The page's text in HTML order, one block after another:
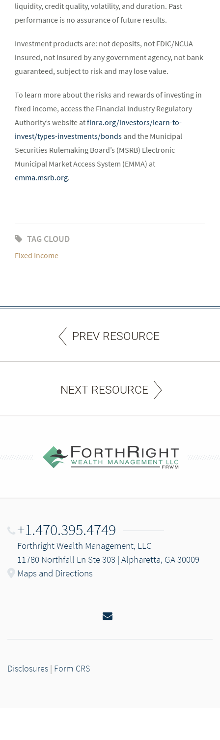
liquidity, credit quality, volatility, and duration. Past
performance is no assurance of future results.
Investment products are: not deposits, not FDIC/NCUA
insured, not insured by any government agency, not bank
guaranteed, subject to risk and may lose value.
To learn more about the risks and rewards of investing in
fixed income, access the Financial Industry Regulatory
Authority’s website atfinra.org/investors/learn-to-
invest/types-investments/bonds and the Municipal
Securities Rulemaking Board’s (MSRB) Electronic
Municipal Market Access System (EMMA) at
emma.msrb.org.
TAG CLOUD
Fixed Income
PREV RESOURCE
NEXT RESOURCE
+1.470.395.4749
Forthright Wealth Management, LLC
11780 Northfall Ln Ste 303 | Alpharetta, GA 30009
Maps and Directions
Email
Disclosures | Form CRS